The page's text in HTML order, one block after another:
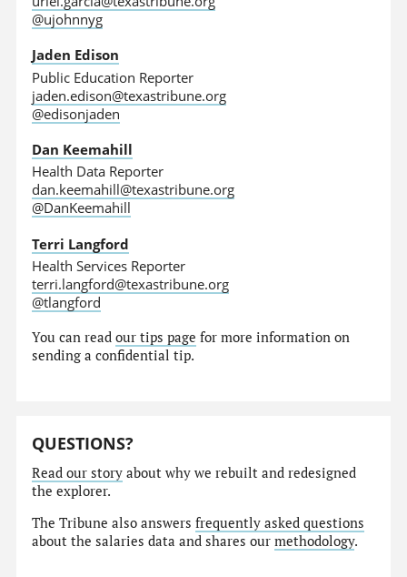
@ujohnnyg
Jaden Edison
Public Education Reporter
jaden.edison@texastribune.org
@edisonjaden
Dan Keemahill
Health Data Reporter
dan.keemahill@texastribune.org
@DanKeemahill
Terri Langford
Health Services Reporter
terri.langford@texastribune.org
@tlangford
You can readour tips page for more information on
sending a confidential tip.
QUESTIONS?
Read our story about why we rebuilt and redesigned
the explorer.
The Tribune also answersfrequently asked questions
about the salaries data and shares ourmethodology.